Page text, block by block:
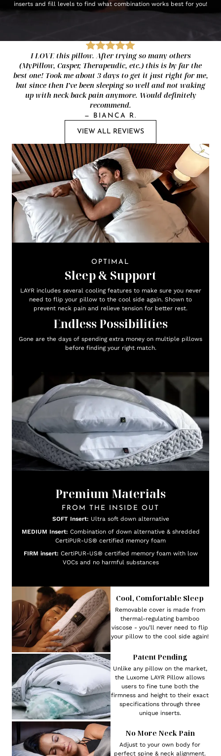
inserts and fill levels to find what combination works best for you!
I LOVE this pillow. After trying so many others
(MyPillow, Casper, Therapeudic, etc.) this is by far the
best one! Took me about 3 days to get it just right for me,
but since then I’ve been sleeping so well and not waking
up with neck/back pain anymore. Would definitely
recommend.
— BIANCA R.
VIEW ALL REVIEWS
OPTIMAL
Sleep & Support
LAYR includes several cooling features to make sure you never
need to flip your pillow to the cool side again. Shown to
prevent neck pain and relieve tension for better rest.
Endless Possibilities
Gone are the days of spending extra money on multiple pillows
before finding your right match.
Premium Materials
FROM THE INSIDE OUT
SOFT Insert: Ultra soft down alternative
MEDIUM Insert: Combination of down alternative & shredded
CertiPUR-US® certified memory foam
FIRM insert: CertiPUR-US® certified memory foam with low
VOCs and no harmful substances
Cool, Comfortable Sleep
Removable cover is made from
thermal-regulating bamboo
viscose - you’ll never need to flip
your pillow to the cool side again!
Patent Pending
Unlike any pillow on the market,
the Luxome LAYR Pillow allows
users to fine tune both the
firmness and height to their exact
specifications through three
unique inserts.
No More Neck Pain
Adjust to your own body for
perfect spine & neck alignment.